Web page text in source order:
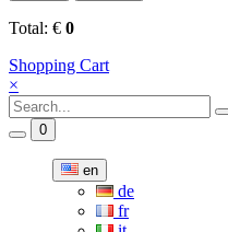
Total: € 0
Shopping Cart
×
0
en
de
fr